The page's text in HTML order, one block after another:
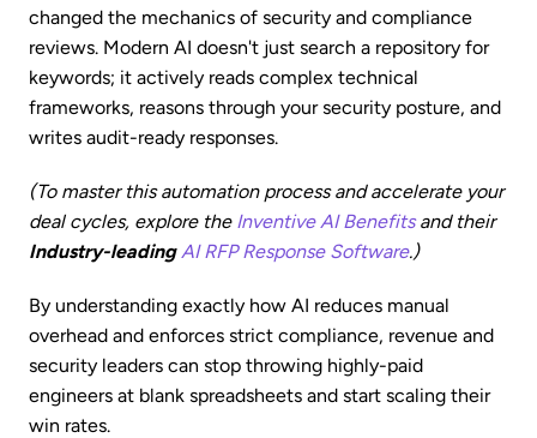
changed the mechanics of security and compliance
reviews. Modern AI doesn't just search a repository for
keywords; it actively reads complex technical
frameworks, reasons through your security posture, and
writes audit-ready responses.
(To master this automation process and accelerate your
deal cycles, explore the Inventive AI Benefitsand their
Industry-leading AI RFP Response Software.)
By understanding exactly how AI reduces manual
overhead and enforces strict compliance, revenue and
security leaders can stop throwing highly-paid
engineers at blank spreadsheets and start scaling their
win rates.